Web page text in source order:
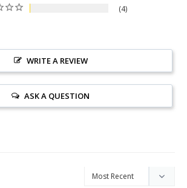
4
WRITE A REVIEW
ASK A QUESTION